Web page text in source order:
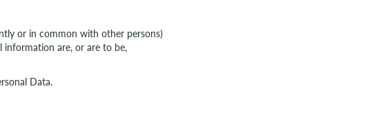
or in common with other persons)
are, or are to be,
Data.